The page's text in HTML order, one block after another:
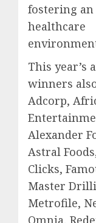
fostering
healthcare
This year’s
winners
Adcorp,
Alexander
Astral
Clicks,
Master
Metrofile,
Omnia,